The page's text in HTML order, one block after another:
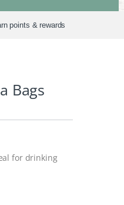
points & rewards
Bags
for drinking